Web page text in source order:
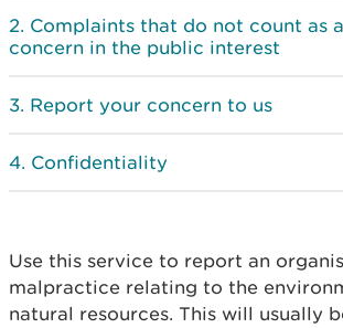
Complaints that do not count as
concern in the public interest
Report your concern to us
Confidentiality
Use this service to report an
malpractice relating to the
natural resources. This will usually